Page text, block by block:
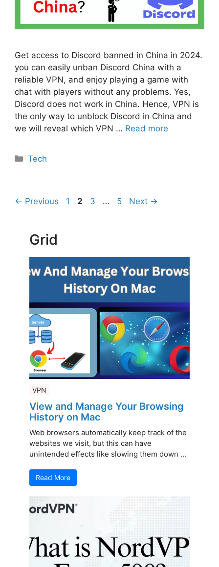
Get access to Discord banned in China in 2024.
you can easily unban Discord China with a
reliable VPN, and enjoy playing a game with
chat with players without any problems. Yes,
Discord does not work in China. Hence, VPN is
the only way to unblock Discord in China and
we will reveal which VPN … Read more
Categories
Tech
← Previous Page
1 Page
2 Page
3 … Page
5 Next →
Grid
VPN
View and Manage Your Browsing
History on Mac
Web browsers automatically keep track of the
websites we visit, but this can have
unintended effects like slowing them down ...
Read More